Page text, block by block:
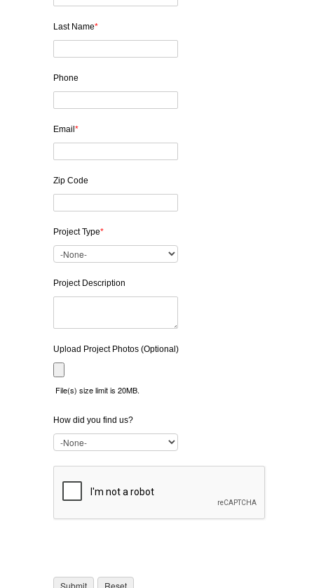
Last Name*
Phone
Email *
Zip Code
Project Type*
Project Description
Upload Project Photos (Optional)
File(s) size limit is 20MB.
How did you find us?